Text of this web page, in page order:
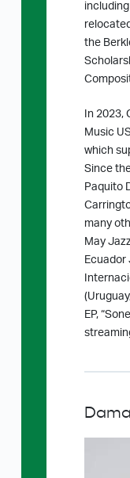
the
In 2023,
Music
which
Since
Paquito
many
May
Ecuador
EP,